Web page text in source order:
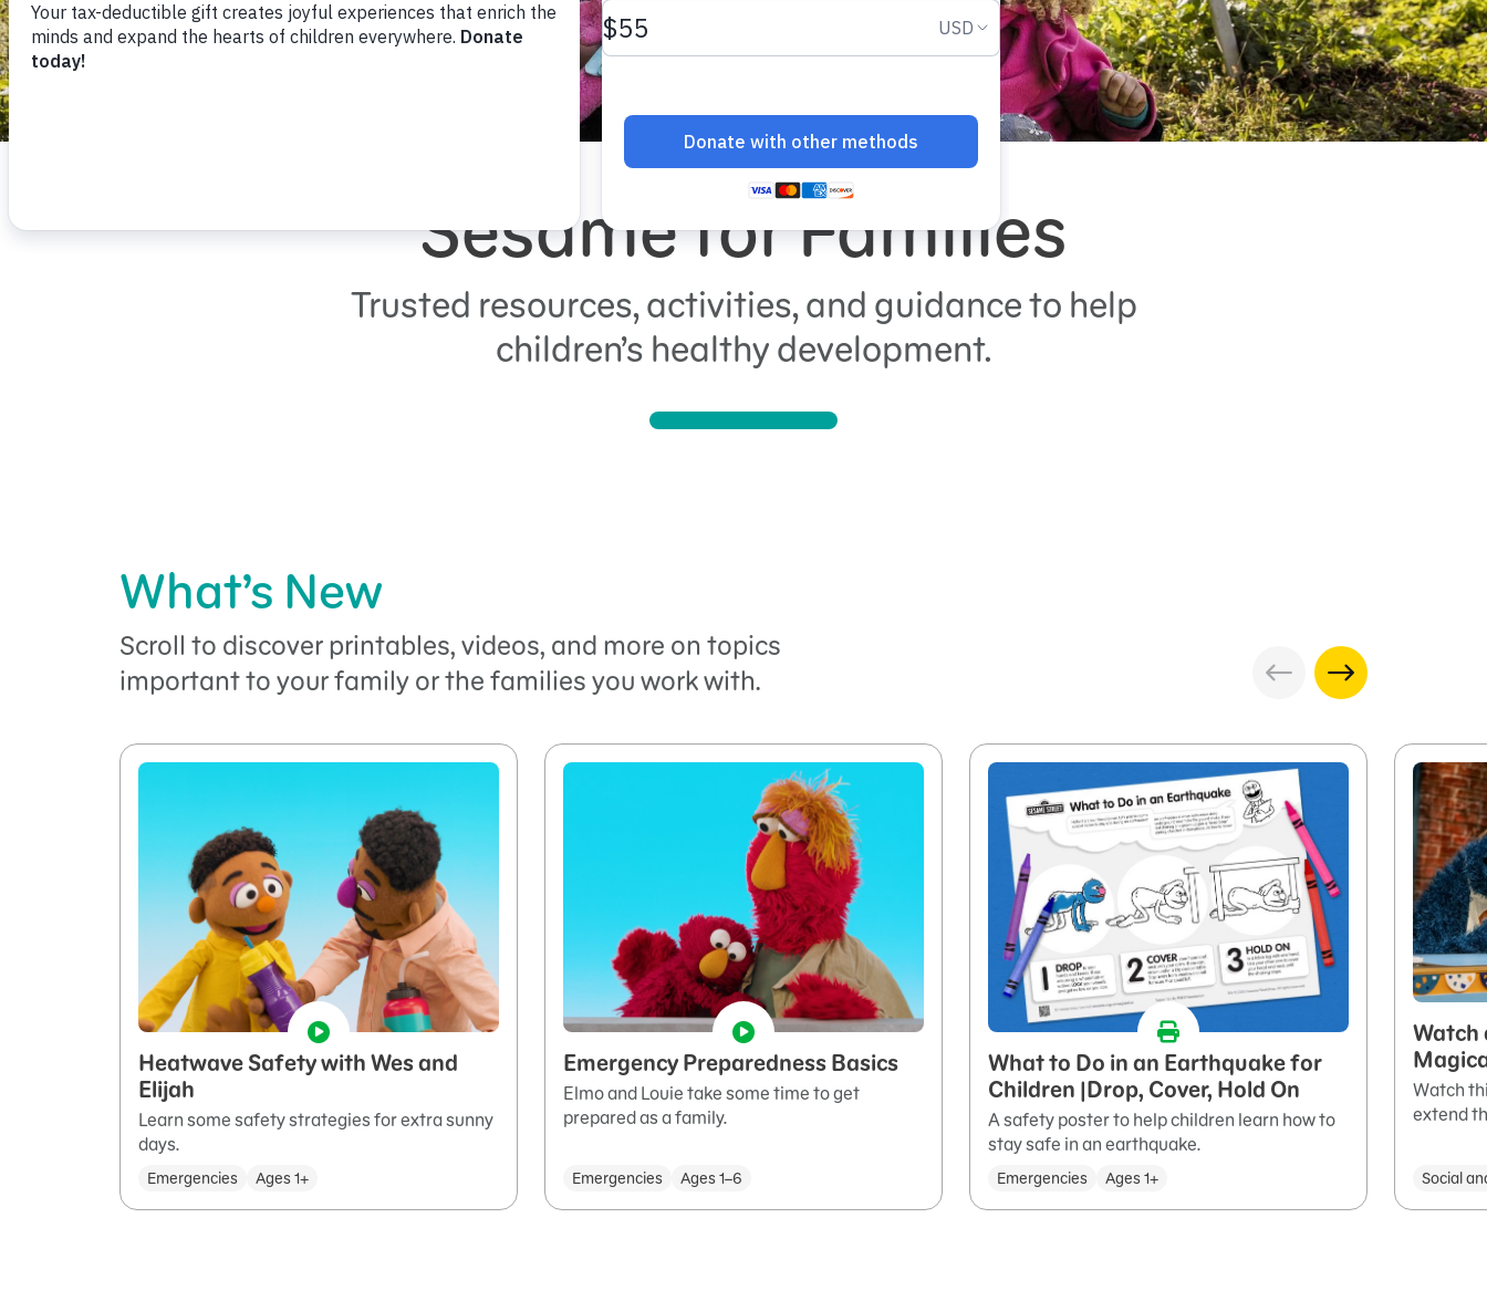
Sesame for Families
Trusted resources, activities, and guidance to help
children’s healthy development.
What’s New
Scroll to discover printables, videos, and more on topics
important to your family or the families you work with.
Heatwave Safety with Wes and
Elijah
Learn some safety strategies for extra sunny
days.
Emergencies Ages 1+
Emergency Preparedness Basics
Elmo and Louie take some time to get
prepared as a family.
Emergencies Ages 1–6
What to Do in an Earthquake for
Children |Drop, Cover, Hold On
A safety poster to help children learn how to
stay safe in an earthquake.
Emergencies Ages 1+
Watch
Watch
extend
Social